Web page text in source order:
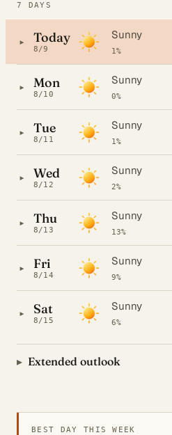
7 DAYS
▸ Today
8/9
Sunny
1%
▸ Mon
8/10
Sunny
0%
▸ Tue
8/11
Sunny
1%
▸ Wed
8/12
Sunny
2%
▸ Thu
8/13
Sunny
13%
▸ Fri
8/14
Sunny
9%
▸ Sat
8/15
Sunny
6%
Extended outlook
BEST DAY THIS WEEK